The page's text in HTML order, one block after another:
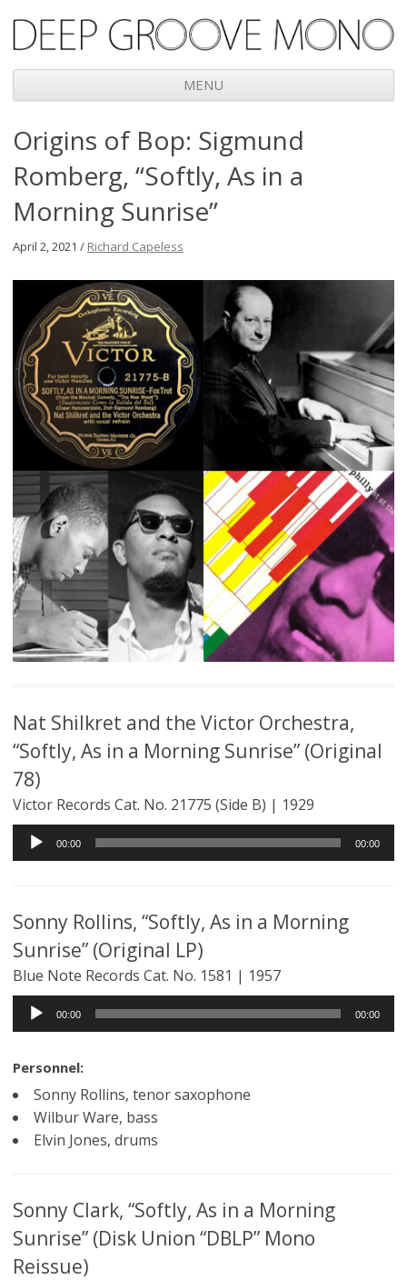
Deep Groove Mono
MENU
to
content
Origins of Bop: Sigmund
Romberg, “Softly, As in a
Morning Sunrise”
April 2, 2021 / Richard Capeless
Nat Shilkret and the Victor Orchestra,
“Softly, As in a Morning Sunrise” (Original
78)
Victor Records Cat. No. 21775 (Side B) | 1929
Audio
00:00 00:00
Sonny Rollins, “Softly, As in a Morning
Sunrise” (Original LP)
Blue Note Records Cat. No. 1581 | 1957
Audio
00:00 00:00
Personnel:
Sonny Rollins, tenor saxophone
Wilbur Ware, bass
Elvin Jones, drums
Sonny Clark, “Softly, As in a Morning
Sunrise” (Disk Union “DBLP” Mono
Reissue)